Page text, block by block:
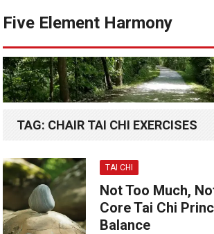
Five Element Harmony
TAG: CHAIR TAI CHI EXERCISES
TAI CHI
Not Too Much,
Core Tai Chi
Balance